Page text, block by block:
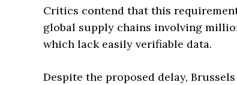
Critics contend that this
global supply chains involving
which lack easily verifiable data.
Despite the proposed delay,